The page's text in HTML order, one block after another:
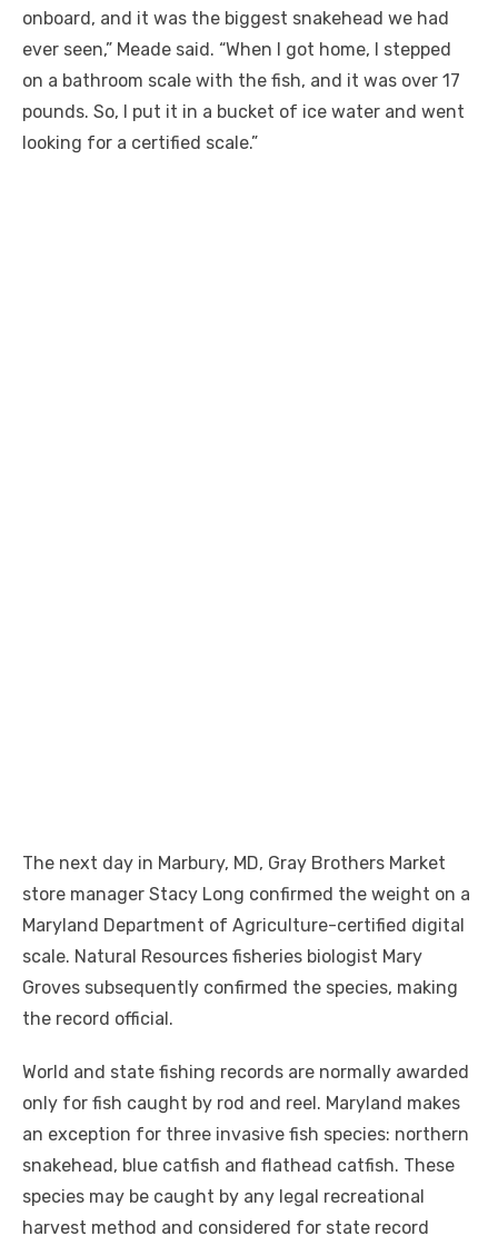
onboard, and it was the biggest snakehead we had
ever seen,” Meade said. “When I got home, I stepped
on a bathroom scale with the fish, and it was over 17
pounds. So, I put it in a bucket of ice water and went
looking for a certified scale.”
The next day in Marbury, MD, Gray Brothers Market
store manager Stacy Long confirmed the weight on a
Maryland Department of Agriculture-certified digital
scale. Natural Resources fisheries biologist Mary
Groves subsequently confirmed the species, making
the record official.
World and state fishing records are normally awarded
only for fish caught by rod and reel. Maryland makes
an exception for three invasive fish species: northern
snakehead, blue catfish and flathead catfish. These
species may be caught by any legal recreational
harvest method and considered for state record